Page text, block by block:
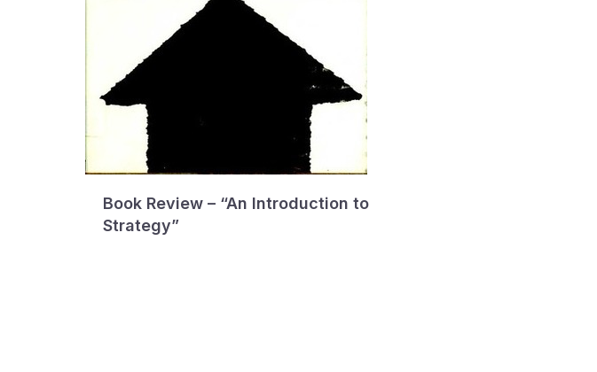
Book Review – “An Introduction to
Strategy”